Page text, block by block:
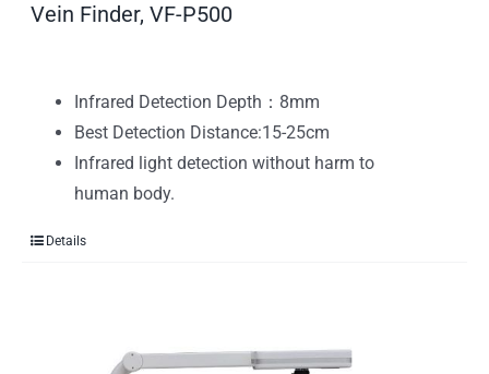
Vein Finder, VF-P500
Infrared Detection Depth：8mm
Best Detection Distance:15-25cm
Infrared light detection without harm to
human body.
Details